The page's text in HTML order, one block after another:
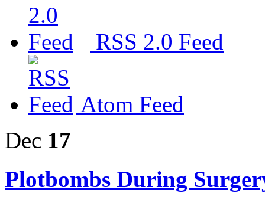
RSS 2.0 Feed
Atom Feed
Dec 17
Plotbombs During